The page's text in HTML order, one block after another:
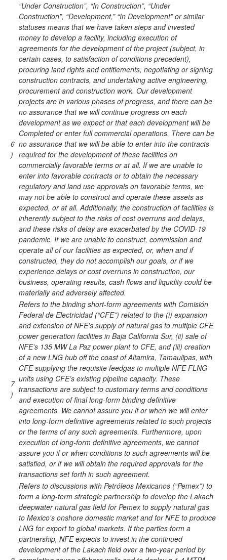
6
)
“Under Construction”, “In Construction”, “Under
Construction”, “Development,” “In Development” or similar
statuses means that we have taken steps and invested
money to develop a facility, including execution of
agreements for the development of the project (subject, in
certain cases, to satisfaction of conditions precedent),
procuring land rights and entitlements, negotiating or signing
construction contracts, and undertaking active engineering,
procurement and construction work. Our development
projects are in various phases of progress, and there can be
no assurance that we will continue progress on each
development as we expect or that each development will be
Completed or enter full commercial operations. There can be
no assurance that we will be able to enter into the contracts
required for the development of these facilities on
commercially favorable terms or at all. If we are unable to
enter into favorable contracts or to obtain the necessary
regulatory and land use approvals on favorable terms, we
may not be able to construct and operate these assets as
expected, or at all. Additionally, the construction of facilities is
inherently subject to the risks of cost overruns and delays,
and these risks of delay are exacerbated by the COVID-19
pandemic. If we are unable to construct, commission and
operate all of our facilities as expected, or, when and if
constructed, they do not accomplish our goals, or if we
experience delays or cost overruns in construction, our
business, operating results, cash flows and liquidity could be
materially and adversely affected.
7
)
Refers to the binding short-form agreements with Comisión
Federal de Electricidad (“CFE”) related to the (i) expansion
and extension of NFE’s supply of natural gas to multiple CFE
power generation facilities in Baja California Sur, (ii) sale of
NFE’s 135 MW La Paz power plant to CFE, and (iii) creation
of a new LNG hub off the coast of Altamira, Tamaulipas, with
CFE supplying the requisite feedgas to multiple NFE FLNG
units using CFE’s existing pipeline capacity. These
transactions are subject to customary terms and conditions
and execution of final long-form binding definitive
agreements. We cannot assure you if or when we will enter
into long-form definitive agreements related to such projects
or the terms of any such agreements. Furthermore, upon
execution of long-form definitive agreements, we cannot
assure you if or when conditions to such agreements will be
satisfied, or if we will obtain the required approvals for the
transactions set forth in such agreement.
Refers to discussions with Petróleos Mexicanos (“Pemex”) to
form a long-term strategic partnership to develop the Lakach
deepwater natural gas field for Pemex to supply natural gas
to Mexico's onshore domestic market and for NFE to produce
LNG for export to global markets. If the parties form a
partnership, NFE expects to invest in the continued
development of the Lakach field over a two-year period by